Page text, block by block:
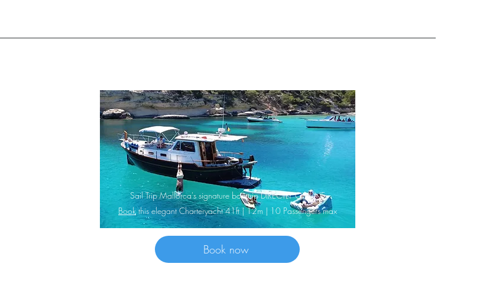
Sail Trip Mallorca's signature boattrip DIRECTLY ONLINE
Bookthis elegant Charteryacht 41ft | 12m | 10 Passengers max
Book now